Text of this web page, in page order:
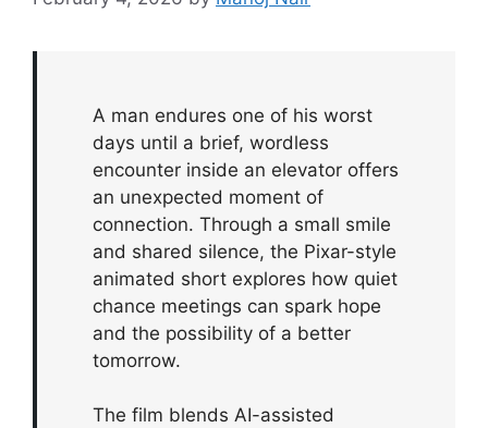
A man endures one of his worst
days until a brief, wordless
encounter inside an elevator offers
an unexpected moment of
connection. Through a small smile
and shared silence, the Pixar-style
animated short explores how quiet
chance meetings can spark hope
and the possibility of a better
tomorrow.
The film blends AI-assisted